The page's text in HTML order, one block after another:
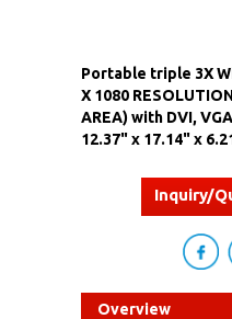
Portable triple 3X
X 1080
AREA) with DVI,
12.37" x 17.14" x
Inquiry/
Overview